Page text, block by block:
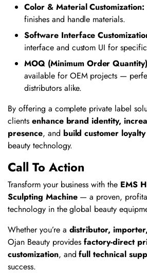
Color & Material Customization:
finishes and handle materials.
Software Interface
interface and custom UI for
MOQ (Minimum Order
available for OEM projects —
distributors alike.
By offering a complete private label
clients enhance brand identity,
presence, and build customer loyalty
beauty technology.
Call To Action
Transform your business with the EMS
Sculpting Machine— a proven,
technology in the global beauty
Whether you’re a distributor,
Ojan Beauty providesfactory-direct
customization, andfull technical
success.